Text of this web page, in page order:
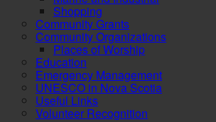
Shopping
Community Grants
Community Organizations
Places of Worship
Education
Emergency Management
UNESCO in Nova Scotia
Useful Links
Volunteer Recognition